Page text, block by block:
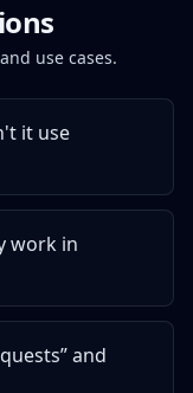
use cases.
it use
work in
and